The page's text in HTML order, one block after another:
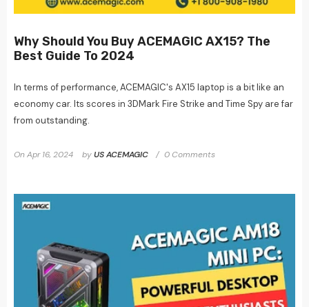
Why Should You Buy ACEMAGIC AX15? The
Best Guide To 2024
In terms of performance, ACEMAGIC's AX15 laptop is a bit like an
economy car. Its scores in 3DMark Fire Strike and Time Spy are far
from outstanding.
OnApr 16, 2024 byUS ACEMAGIC 0 Comments